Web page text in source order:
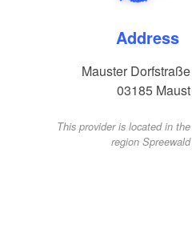
Address
Mauster Dorfstraße
03185 Maust
This provider is located in the
region Spreewald